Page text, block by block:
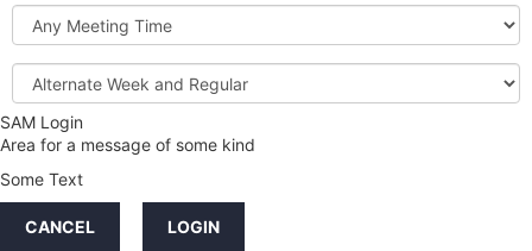
Meeting
Time
Alternate
Week
and
Regular
Credit
Hours
SAM Login
Area for a message of some kind
Some Text
CANCEL LOGIN